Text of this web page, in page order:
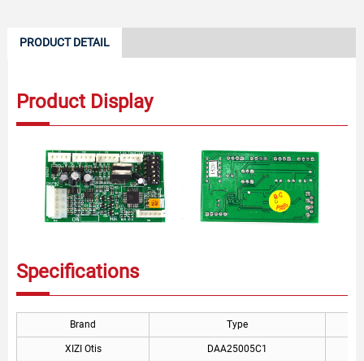
PRODUCT DETAIL
Product Display
Specifications
Brand Type
XIZI Otis DAA25005C1